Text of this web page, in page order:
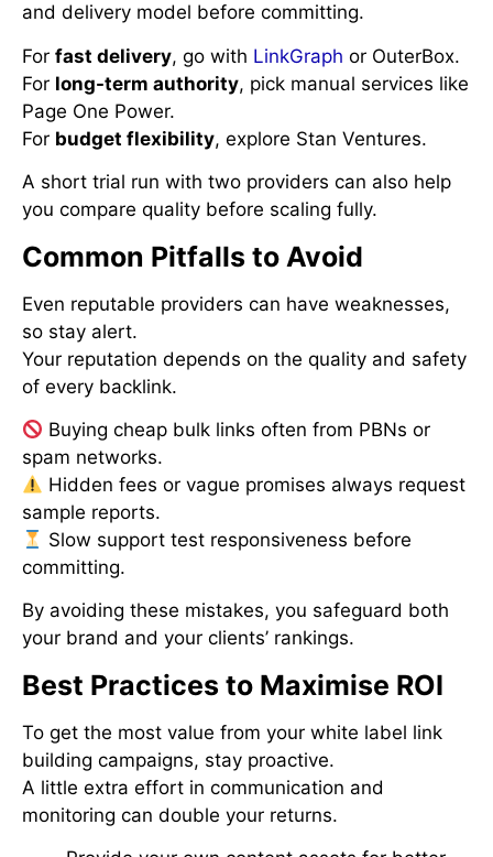
and delivery model before committing.
For fast delivery, go with LinkGraph or OuterBox.
For long-term authority, pick manual services like
Page One Power.
For budget flexibility, explore Stan Ventures.
A short trial run with two providers can also help
you compare quality before scaling fully.
Common Pitfalls to Avoid
Even reputable providers can have weaknesses,
so stay alert.
Your reputation depends on the quality and safety
of every backlink.
Buying cheap bulk links often from PBNs or
spam networks.
Hidden fees or vague promises always request
sample reports.
Slow support test responsiveness before
committing.
By avoiding these mistakes, you safeguard both
your brand and your clients’ rankings.
Best Practices to Maximise ROI
To get the most value from your white label link
building campaigns, stay proactive.
A little extra effort in communication and
monitoring can double your returns.